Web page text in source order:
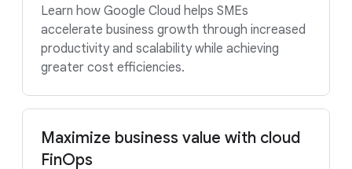
Learn how Google Cloud helps SMEs
accelerate business growth through increased
productivity and scalability while achieving
greater cost efficiencies.
Maximize business value with cloud
FinOps